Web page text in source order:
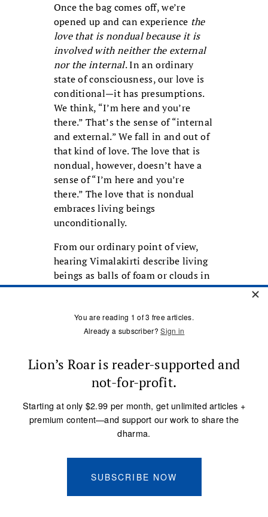
Once the bag comes off, we’re
opened up and can experience the
love that is nondual because it is
involved with neither the external
nor the internal. In an ordinary
state of consciousness, our love is
conditional—it has presumptions.
We think, “I’m here and you’re
there.” That’s the sense of “internal
and external.” We fall in and out of
that kind of love. The love that is
nondual, however, doesn’t have a
sense of “I’m here and you’re
there.” The love that is nondual
embraces living beings
unconditionally.
From our ordinary point of view,
hearing Vimalakirti describe living
beings as balls of foam or clouds in
the sky may seem like a putdown,
celebration of livings beings as they
actually are—each of them
Dogen’s plum blossom, opening in
the early spring sun, expanding
into its fullness as a flower, and
starting to wilt and fall even before
we know it. Yes, plum blossoms—
living beings—are insubstantial
precisely what makes them
beautiful, and why we want to help